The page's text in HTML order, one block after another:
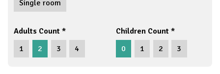
Single room
Adults Count
1
2 3 4
Children Count
0
1 2 3